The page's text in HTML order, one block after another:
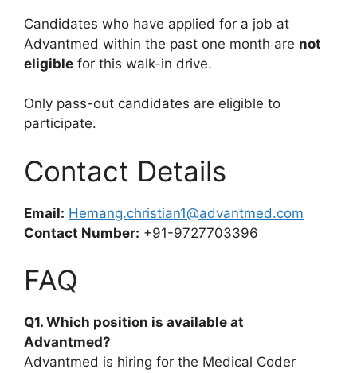
Candidates who have applied for a job at
Advantmed within the past one month are not
eligible for this walk-in drive.
Only pass-out candidates are eligible to
participate.
Contact Details
Email: Hemang.christian1@advantmed.com
Contact Number: +91-9727703396
FAQ
Q1. Which position is available at
Advantmed?
Advantmed is hiring for the Medical Coder